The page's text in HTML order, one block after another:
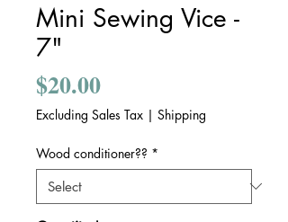
Mini Sewing Vice -
7"
$20.00Price
Excluding Sales Tax | Shipping
Wood conditioner?? *